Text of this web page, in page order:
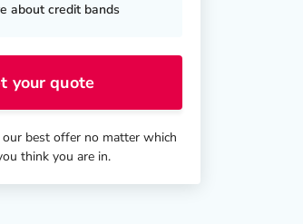
about credit bands
your quote
best offer no matter which
think you are in.